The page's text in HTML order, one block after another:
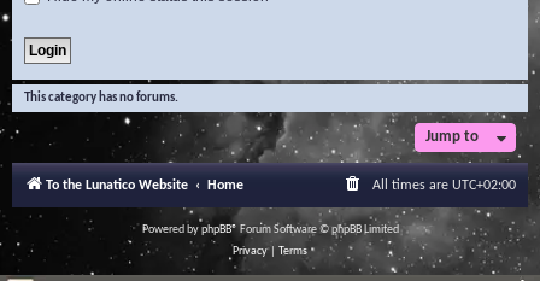
This category has no forums.
Jump to
To the Lunatico Website Home All times are UTC+02:00
Powered byphpBB® Forum Software © phpBB Limited
Privacy| Terms